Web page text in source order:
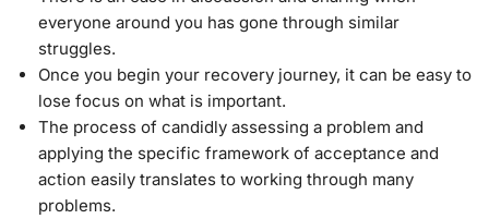
everyone around you has gone through similar
struggles.
Once you begin your recovery journey, it can be easy to
lose focus on what is important.
The process of candidly assessing a problem and
applying the specific framework of acceptance and
action easily translates to working through many
problems.